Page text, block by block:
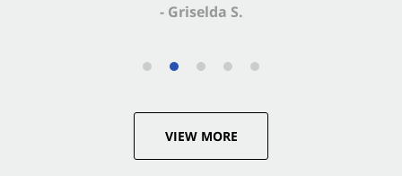
- Griselda S.
VIEW MORE